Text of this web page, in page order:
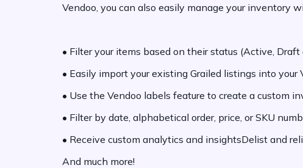
Vendoo, you can also easily manage your inventory
• Filter your items based on their status (Active, Draft
• Easily import your existing Grailed listings into your
• Use the Vendoo labels feature to create a custom
• Filter by date, alphabetical order, price, or SKU
• Receive custom analytics and insightsDelist and
And much more!